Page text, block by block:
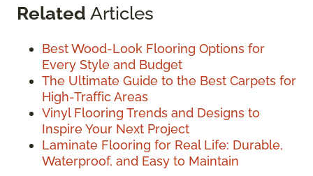
Related Articles
Best Wood-Look Flooring Options for
Every Style and Budget
The Ultimate Guide to the Best Carpets for
High-Traffic Areas
Vinyl Flooring Trends and Designs to
Inspire Your Next Project
Laminate Flooring for Real Life: Durable,
Waterproof, and Easy to Maintain